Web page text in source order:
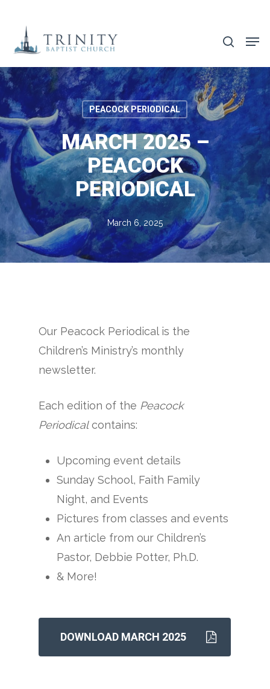
main
content
search
PEACOCK PERIODICAL
MARCH 2025 –
PEACOCK
PERIODICAL
March 6, 2025
Our Peacock Periodical is the
Children’s Ministry’s monthly
newsletter.
Each edition of the Peacock
Periodicalcontains:
Upcoming event details
Sunday School, Faith Family
Night, and Events
Pictures from classes and events
An article from our Children’s
Pastor, Debbie Potter, Ph.D.
& More!
DOWNLOAD MARCH 2025